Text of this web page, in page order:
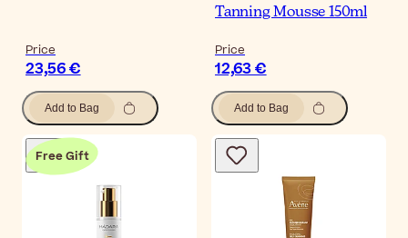
Price
23,56 €
Add to Bag
Tanning Mousse 150ml
Price
12,63 €
Add to Bag
Free Gift